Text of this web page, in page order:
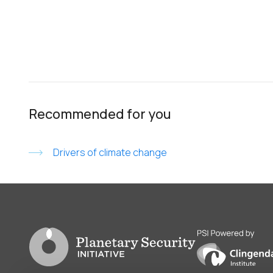
Recommended for you
Drivers of climate change
Go to PSI homepage PSI is powered